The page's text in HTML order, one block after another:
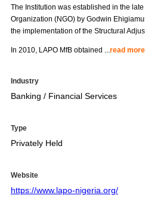
The Institution was established in the
Organization (NGO) by Godwin
the implementation of the Structural
In 2010, LAPO MfB obtained read more
Industry
Banking / Financial Services
Type
Privately Held
Website
https://www.lapo-nigeria.org/